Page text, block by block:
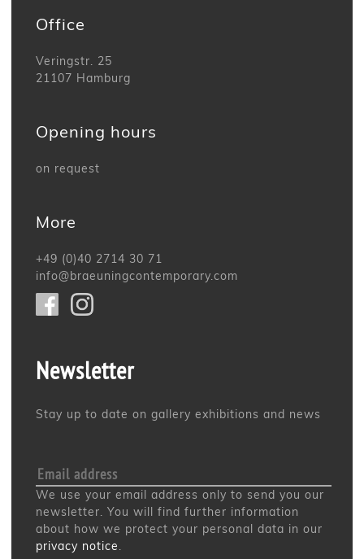
Office
Veringstr. 25
21107 Hamburg
Opening hours
on request
More
+49 (0)40 2714 30 71
info@braeuningcontemporary.com
Newsletter
Stay up to date on gallery exhibitions and news
We use your email address only to send you our
newsletter. You will find further information
about how we protect your personal data in our
privacy notice